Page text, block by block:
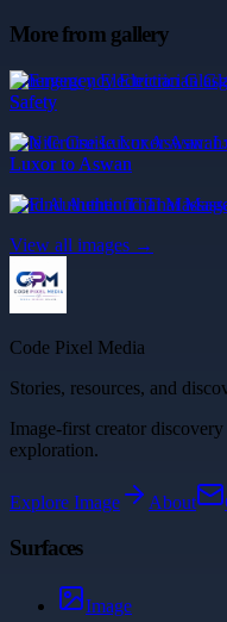
More from gallery
Emergency Electrician
Safety
Nile Cruise Luxor Aswan:
Luxor to Aswan
Find Authentic Thai
View all images →
Code Pixel Media
Stories, resources, and
Image-first creator
exploration.
Explore Image About
Surfaces
Image